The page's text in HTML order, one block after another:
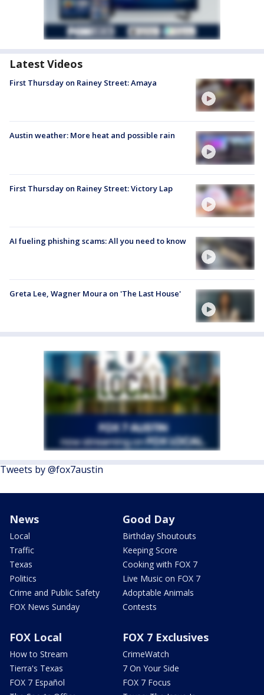
Latest Videos
First Thursday on Rainey Street: Amaya
Austin weather: More heat and possible rain
First Thursday on Rainey Street: Victory Lap
AI fueling phishing scams: All you need to know
Greta Lee, Wagner Moura on 'The Last House'
Tweets by @fox7austin
News
Local
Traffic
Texas
Politics
Crime and Public Safety
FOX News Sunday
Good Day
Birthday Shoutouts
Keeping Score
Cooking with FOX 7
Live Music on FOX 7
Adoptable Animals
Contests
FOX Local
How to Stream
Tierra's Texas
FOX 7 Español
FOX 7 Exclusives
CrimeWatch
7 On Your Side
FOX 7 Focus